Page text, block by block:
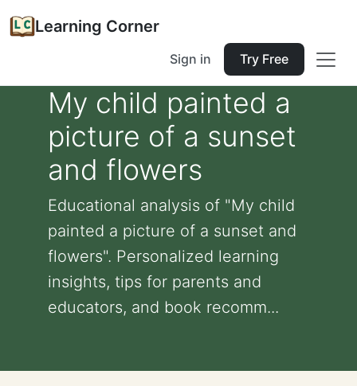
Learning Corner
Sign in Try Free
My child painted a
picture of a sunset
and flowers
Educational analysis of "My child
painted a picture of a sunset and
flowers". Personalized learning
insights, tips for parents and
educators, and book recomm...